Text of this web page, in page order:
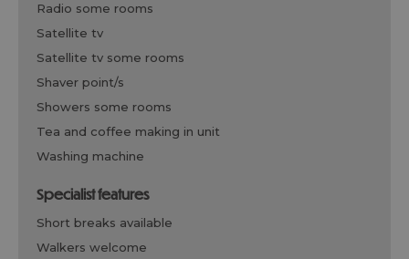
radio some rooms
satellite tv
satellite tv some rooms
shaver point/s
showers some rooms
tea and coffee making in unit
washing machine
specialist features
short breaks available
walkers welcome